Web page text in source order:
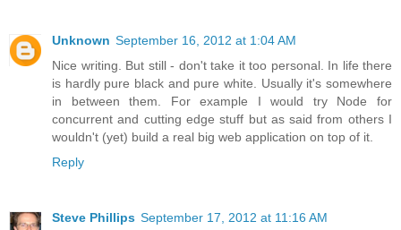
Unknown September 16, 2012 at 1:04 AM
Nice writing. But still - don't take it too personal. In life there
is hardly pure black and pure white. Usually it's somewhere
in between them. For example I would try Node for
concurrent and cutting edge stuff but as said from others I
wouldn't (yet) build a real big web application on top of it.
Reply
Steve Phillips September 17, 2012 at 11:16 AM